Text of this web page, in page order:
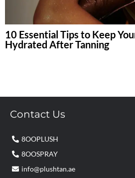
10 Essential Tips to Keep
Hydrated After Tanning
Contact Us
8OOPLUSH
8OOSPRAY
info@plushtan.ae